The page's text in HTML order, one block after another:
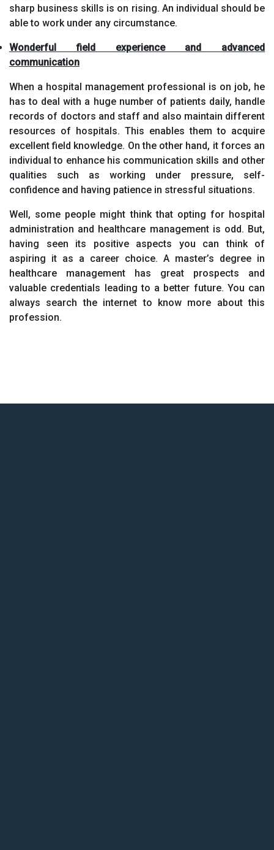
sharp business skills is on rising. An individual should be
able to work under any circumstance.
Wonderful field experience and advanced
communication
When a hospital management professional is on job, he
has to deal with a huge number of patients daily, handle
records of doctors and staff and also maintain different
resources of hospitals. This enables them to acquire
excellent field knowledge. On the other hand, it forces an
individual to enhance his communication skills and other
qualities such as working under pressure, self-
confidence and having patience in stressful situations.
Well, some people might think that opting for hospital
administration and healthcare management is odd. But,
having seen its positive aspects you can think of
aspiring it as a career choice. A master’s degree in
healthcare management has great prospects and
valuable credentials leading to a better future. You can
always search the internet to know more about this
profession.